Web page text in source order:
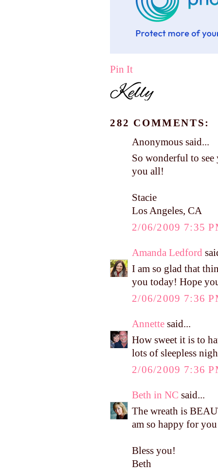
Pin It
282 COMMENTS:
Anonymous said...
So wonderful to
you all!
Stacie
Los Angeles, CA
2/06/2009 7:35
Amanda Ledford
I am so glad that
you today! Hope
2/06/2009 7:36
Annette said...
How sweet it is to
lots of sleepless
2/06/2009 7:36
Beth in NC said...
The wreath is
am so happy for
Bless you!
Beth